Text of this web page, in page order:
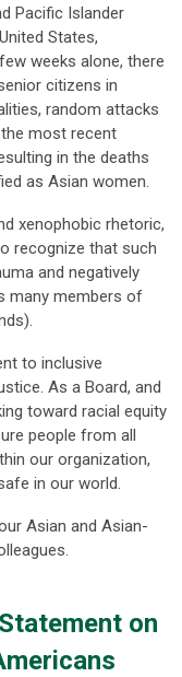
Pacific Islander
States,
weeks alone, there
citizens in
random attacks
most recent
in the deaths
as Asian women.
xenophobic rhetoric,
recognize that such
and negatively
many members of
to inclusive
As a Board, and
toward racial equity
people from all
our organization,
in our world.
Asian and Asian-
on